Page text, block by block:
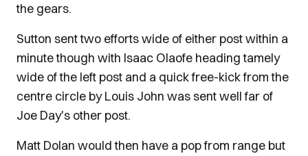
the gears.
Sutton sent two efforts wide of either post within a
minute though with Isaac Olaofe heading tamely
wide of the left post and a quick free-kick from the
centre circle by Louis John was sent well far of
Joe Day's other post.
Matt Dolan would then have a pop from range but